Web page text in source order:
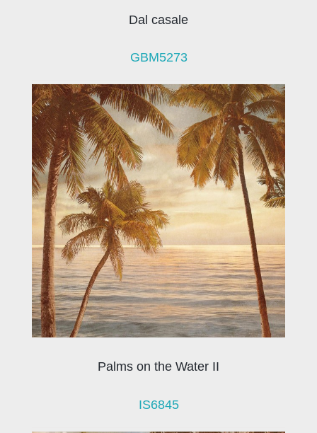
Dal casale
GBM5273
Palms on the Water II
IS6845